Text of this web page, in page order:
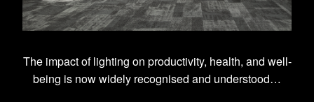
The impact of lighting on productivity, health, and well-
being is now widely recognised and understood…